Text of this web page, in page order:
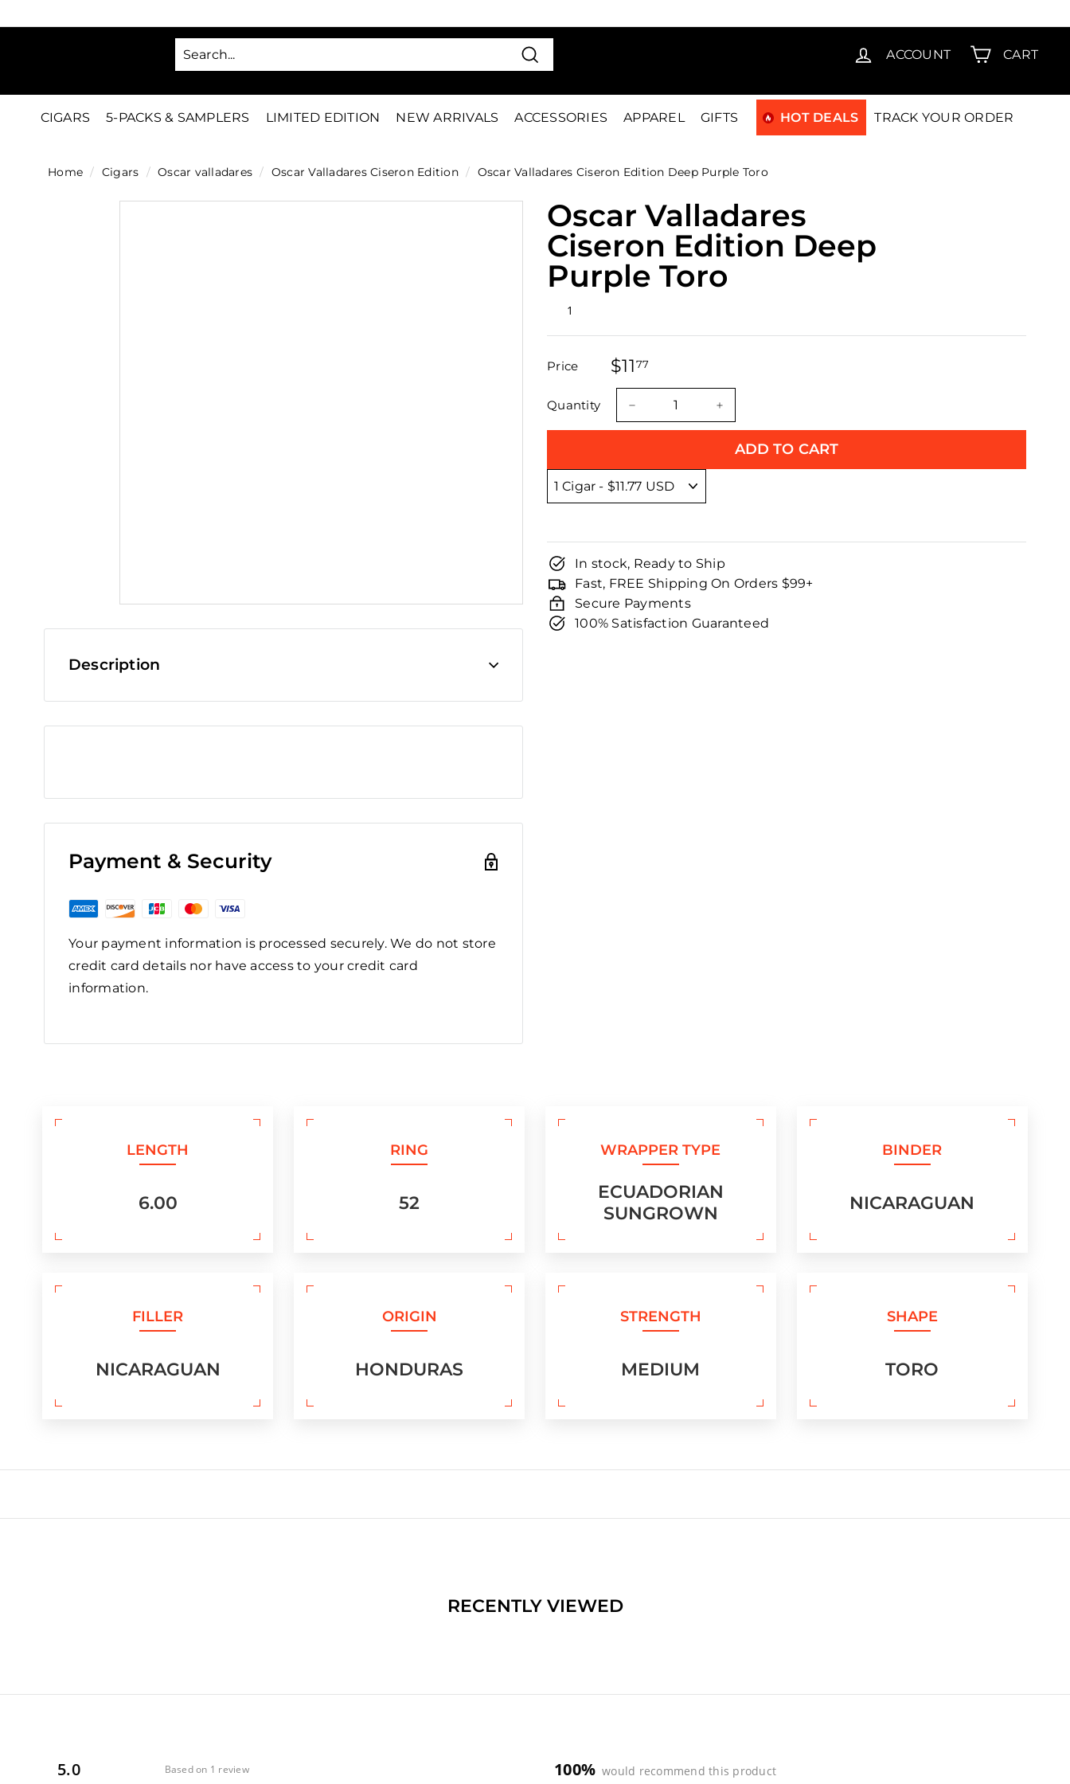
□
to
Pause
SAVE 15% FIRST15
i
g
Search
ACCOUNT CART
CIGARS 5-PACKS & SAMPLERS LIMITED EDITION NEW ARRIVALS ACCESSORIES APPAREL GIFTS HOT DEALS TRACK YOUR ORDER
Home / Cigars / Oscar valladares / Oscar Valladares Ciseron Edition / Oscar Valladares Ciseron Edition Deep Purple Toro
Description
Payment & Security
Your payment information is processed securely. We do not store
credit card details nor have access to your credit card
information.
Oscar Valladares
Ciseron Edition Deep
Purple Toro
Rated
5.0
stars
1
Price $1177
Quantity
ADD TO CART
In stock, Ready to Ship
Fast, FREE Shipping On Orders $99+
Secure Payments
100% Satisfaction Guaranteed
LENGTH
6.00
RING
52
WRAPPER TYPE
ECUADORIAN
SUNGROWN
BINDER
NICARAGUAN
FILLER
NICARAGUAN
ORIGIN
HONDURAS
STRENGTH
MEDIUM
SHAPE
TORO
RECENTLY VIEWED
5.0 Based on 1 review 100% would recommend this product